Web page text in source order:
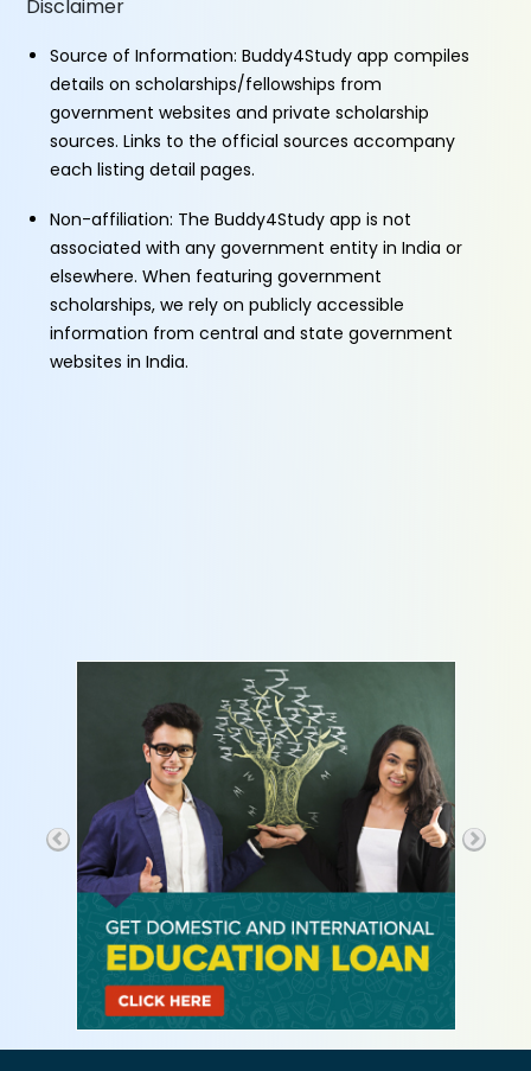
Disclaimer
Source of Information: Buddy4Study app compiles
details on scholarships/fellowships from
government websites and private scholarship
sources. Links to the official sources accompany
each listing detail pages.
Non-affiliation: The Buddy4Study app is not
associated with any government entity in India or
elsewhere. When featuring government
scholarships, we rely on publicly accessible
information from central and state government
websites in India.